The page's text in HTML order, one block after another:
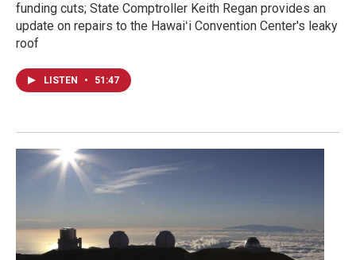
funding cuts; State Comptroller Keith Regan provides an
update on repairs to the Hawaiʻi Convention Center's leaky
roof
LISTEN • 51:47